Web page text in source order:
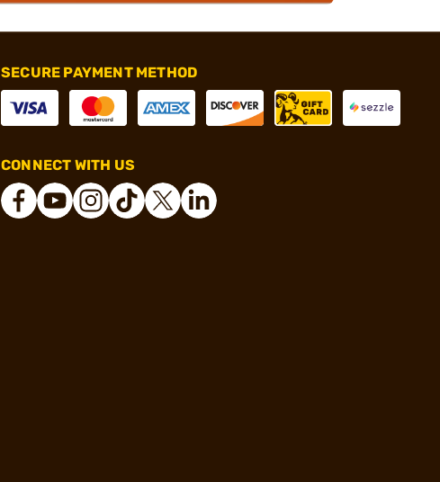
SECURE PAYMENT METHOD
CONNECT WITH US